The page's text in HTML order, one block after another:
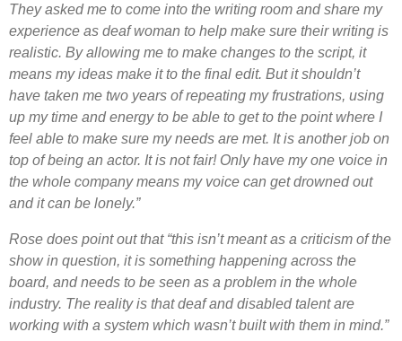
They asked me to come into the writing room and share my
experience as deaf woman to help make sure their writing is
realistic. By allowing me to make changes to the script, it
means my ideas make it to the final edit. But it shouldn’t
have taken me two years of repeating my frustrations, using
up my time and energy to be able to get to the point where I
feel able to make sure my needs are met. It is another job on
top of being an actor. It is not fair! Only have my one voice in
the whole company means my voice can get drowned out
and it can be lonely.”
Rose does point out that “this isn’t meant as a criticism of the
show in question, it is something happening across the
board, and needs to be seen as a problem in the whole
industry. The reality is that deaf and disabled talent are
working with a system which wasn’t built with them in mind.”